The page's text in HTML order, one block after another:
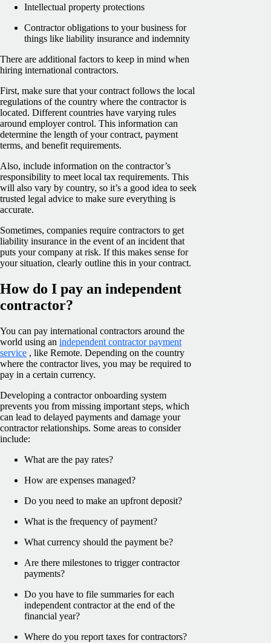
Intellectual property protections
Contractor obligations to your business for
things like liability insurance and indemnity
There are additional factors to keep in mind when
hiring international contractors.
First, make sure that your contract follows the local
regulations of the country where the contractor is
located. Different countries have varying rules
around employer control. This information can
determine the length of your contract, payment
terms, and benefit requirements.
Also, include information on the contractor’s
responsibility to meet local tax requirements. This
will also vary by country, so it’s a good idea to seek
trusted legal advice to make sure everything is
accurate.
Sometimes, companies require contractors to get
liability insurance in the event of an incident that
puts your company at risk. If this makes sense for
your situation, clearly outline this in your contract.
How do I pay an independent
contractor?
You can pay international contractors around the
world using an independent contractor payment
service , like Remote. Depending on the country
where the contractor lives, you may be required to
pay in a certain currency.
Developing a contractor onboarding system
prevents you from missing important steps, which
can lead to delayed payments and damage your
contractor relationships. Some areas to consider
include:
What are the pay rates?
How are expenses managed?
Do you need to make an upfront deposit?
What is the frequency of payment?
What currency should the payment be?
Are there milestones to trigger contractor
payments?
Do you have to file summaries for each
independent contractor at the end of the
financial year?
Where do you report taxes for contractors?